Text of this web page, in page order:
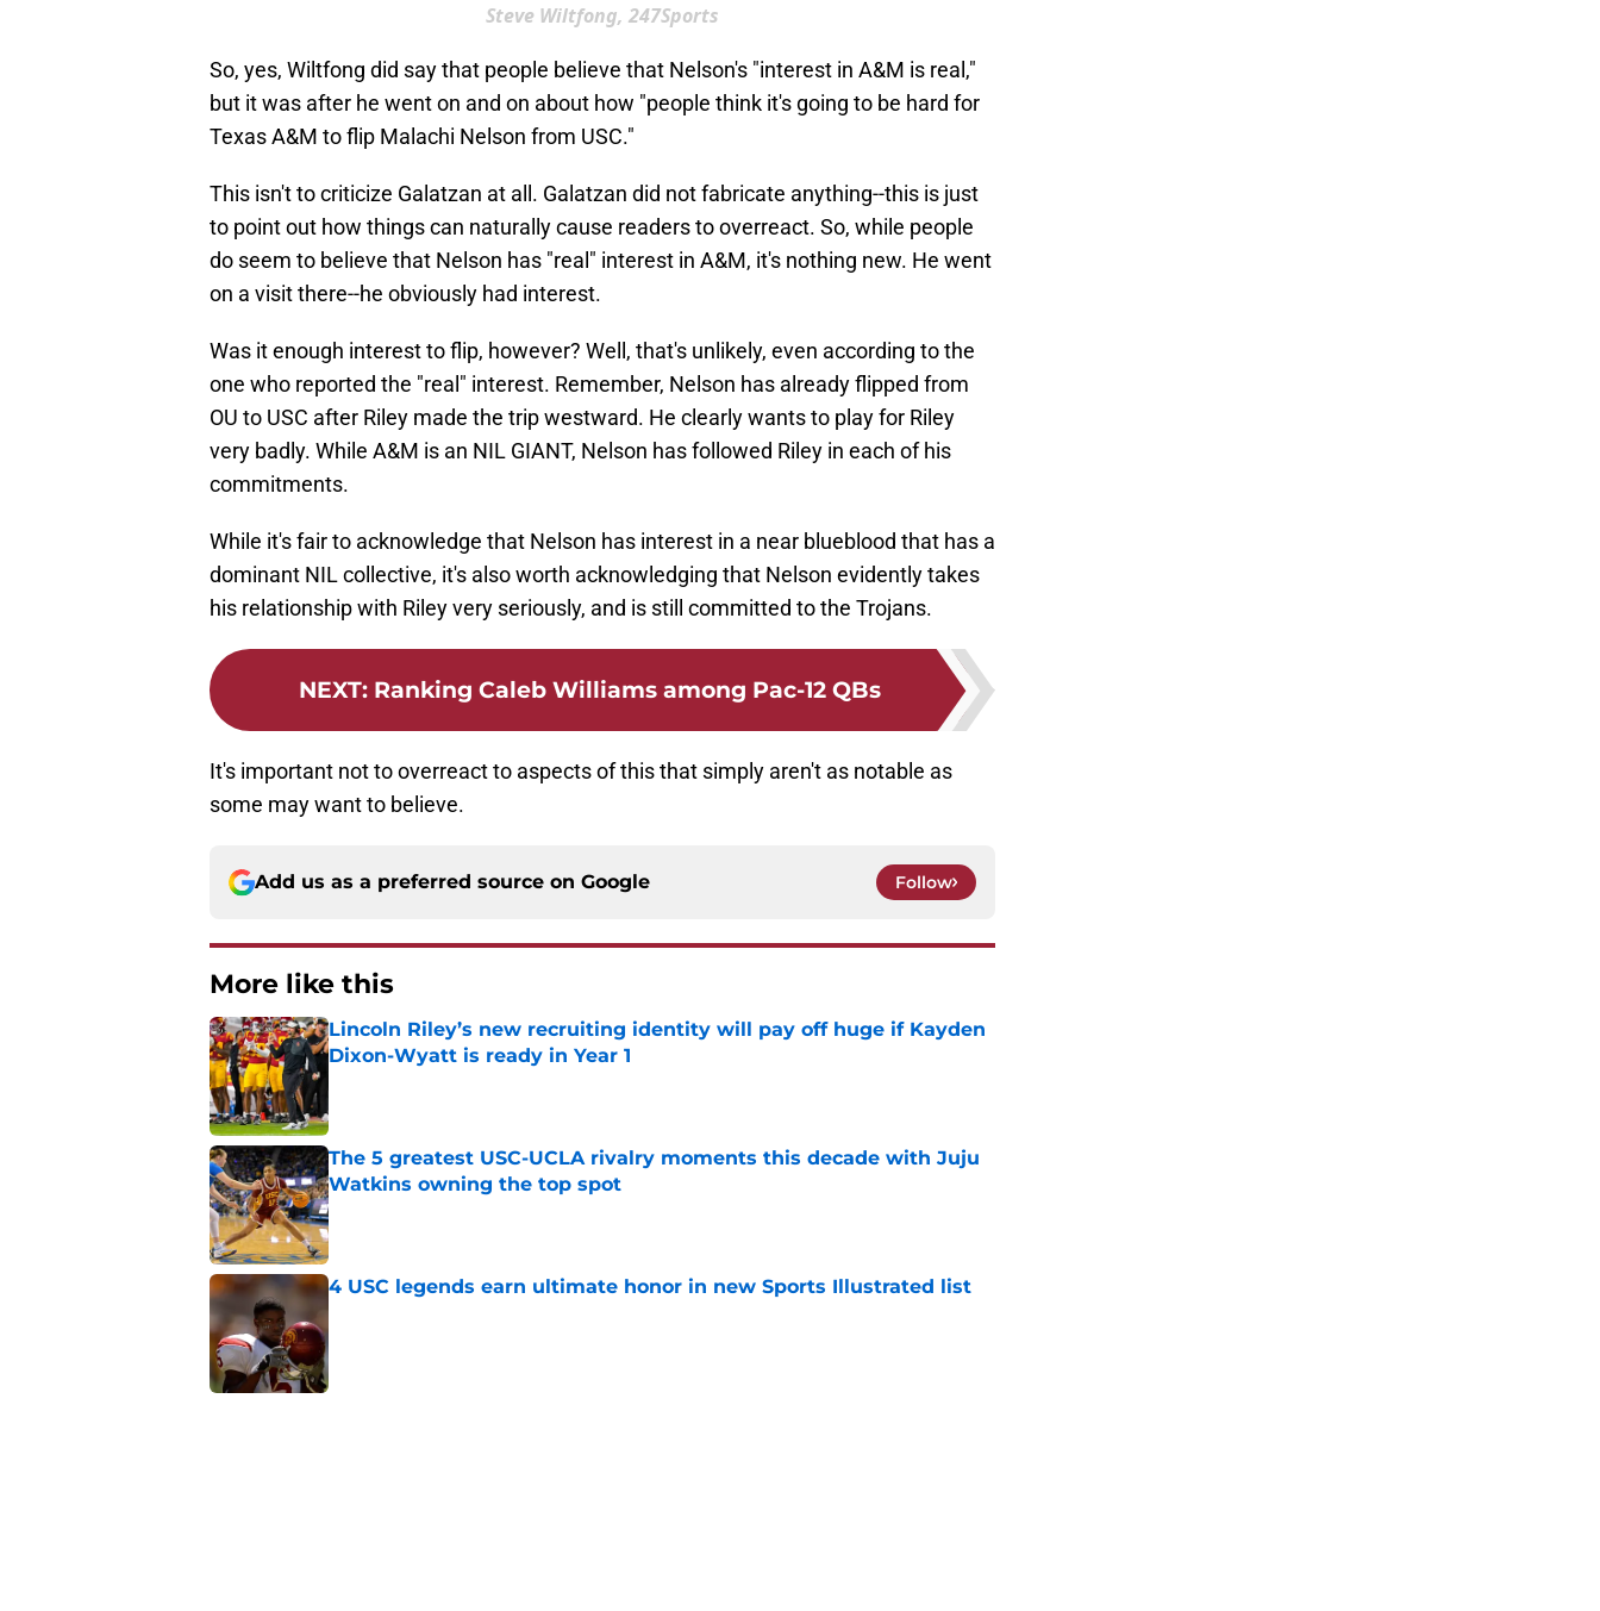
Steve Wiltfong, 247Sports
So, yes, Wiltfong did say that people believe that Nelson's "interest in A&M is real,"
but it was after he went on and on about how "people think it's going to be hard for
Texas A&M to flip Malachi Nelson from USC."
This isn't to criticize Galatzan at all. Galatzan did not fabricate anything--this is just
to point out how things can naturally cause readers to overreact. So, while people
do seem to believe that Nelson has "real" interest in A&M, it's nothing new. He went
on a visit there--he obviously had interest.
Was it enough interest to flip, however? Well, that's unlikely, even according to the
one who reported the "real" interest. Remember, Nelson has already flipped from
OU to USC after Riley made the trip westward. He clearly wants to play for Riley
very badly. While A&M is an NIL GIANT, Nelson has followed Riley in each of his
commitments.
While it's fair to acknowledge that Nelson has interest in a near blueblood that has a
dominant NIL collective, it's also worth acknowledging that Nelson evidently takes
his relationship with Riley very seriously, and is still committed to the Trojans.
NEXT: Ranking Caleb Williams among Pac-12 QBs
It's important not to overreact to aspects of this that simply aren't as notable as
some may want to believe.
Add us as a preferred source on Google Follow
More like this
Lincoln Riley’s new recruiting identity will pay off huge if Kayden
Dixon-Wyatt is ready in Year 1
The 5 greatest USC-UCLA rivalry moments this decade with Juju
Watkins owning the top spot
Published by on Invalid Date
4 USC legends earn ultimate honor in new Sports Illustrated list
Published by on Invalid Date